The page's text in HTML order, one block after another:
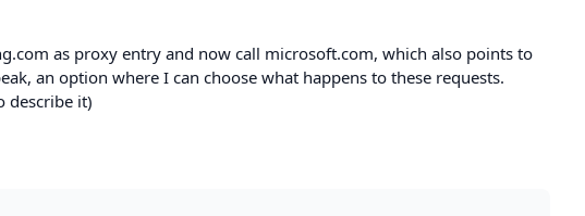
as proxy entry and now call microsoft.com, which also points to
an option where I can choose what happens to these requests.
describe it)